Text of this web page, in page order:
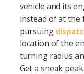
vehicle and its
instead of at the
pursuing
location of the
turning radius
Get a sneak